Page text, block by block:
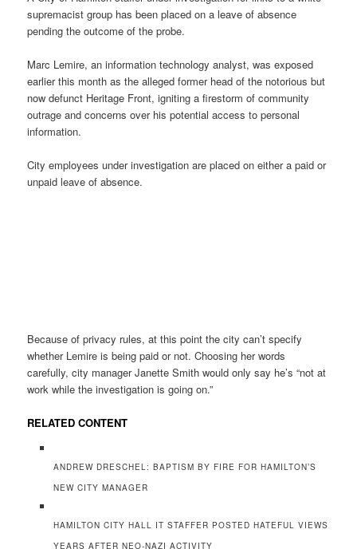
supremacist group has been placed on a leave of absence
pending the outcome of the probe.
Marc Lemire, an information technology analyst, was exposed
earlier this month as the alleged former head of the notorious but
now defunct Heritage Front, igniting a firestorm of community
outrage and concerns over his potential access to personal
information.
City employees under investigation are placed on either a paid or
unpaid leave of absence.
Because of privacy rules, at this point the city can’t specify
whether Lemire is being paid or not. Choosing her words
carefully, city manager Janette Smith would only say he’s “not at
work while the investigation is going on.”
RELATED CONTENT
ANDREW DRESCHEL: BAPTISM BY FIRE FOR HAMILTON’S
NEW CITY MANAGER
HAMILTON CITY HALL IT STAFFER POSTED HATEFUL VIEWS
YEARS AFTER NEO-NAZI ACTIVITY